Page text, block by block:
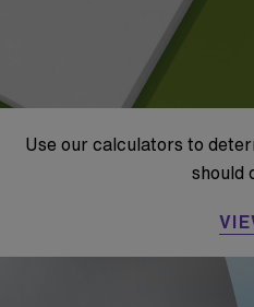
Use our calculators to
should